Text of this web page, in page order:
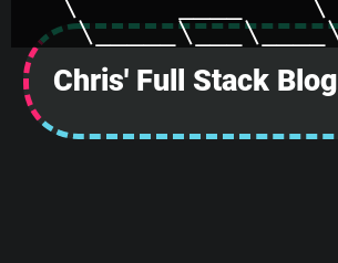
Chris' Full Stack Blog